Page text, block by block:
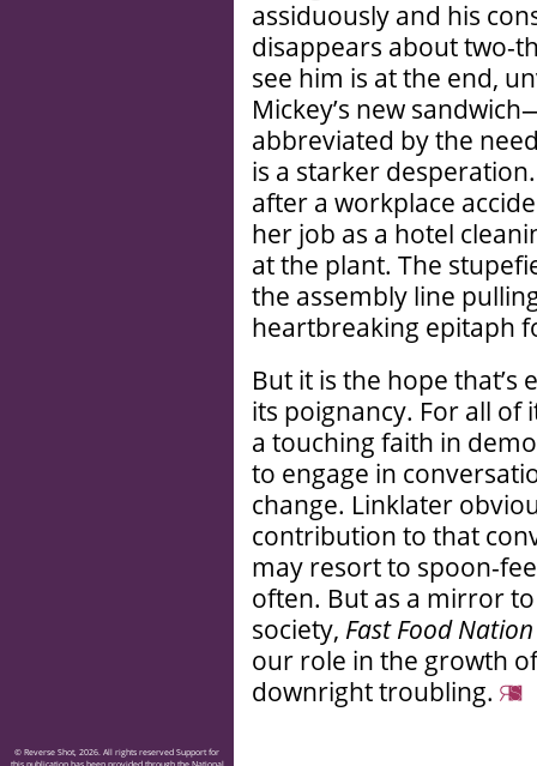
assiduously and his
disappears about two-
see him is at the end,
Mickey’s new
abbreviated by the
is a starker
after a workplace
her job as a hotel
at the plant. The
the assembly line
heartbreaking epitaph
But it is the hope that’s
its poignancy. For all of
a touching faith in
to engage in
change. Linklater
contribution to that
may resort to spoon-
often. But as a mirror
society, Fast Food Nation
our role in the growth
downright troubling.
© Reverse Shot, 2026. All rights reserved Support for